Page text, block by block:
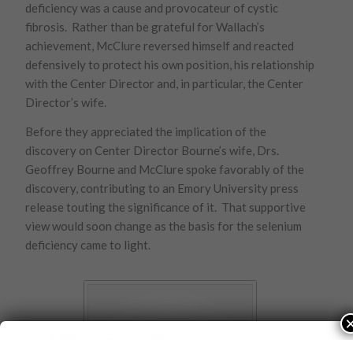
deficiency was a cause and provocateur of cystic
fibrosis. Rather than be grateful for Wallach’s
achievement, McClure reversed himself and reacted
defensively to protect his own position, his relationship
with the Center Director and, in particular, the Center
Director’s wife.
Before they appreciated the implication of the
discovery on Center Director Bourne’s wife, Drs.
Geoffrey Bourne and McClure spoke favorably of the
discovery, contributing to an Emory University press
release touting the significance of it. That supportive
view would soon change as the basis for the selenium
deficiency came to light.